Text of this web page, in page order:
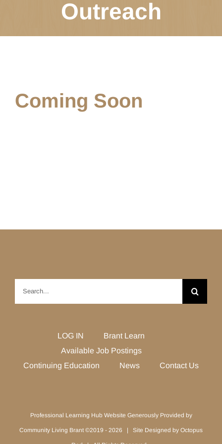
Outreach
Coming Soon
LOG IN
Brant Learn
Available Job Postings
Continuing Education
News Contact Us
Professional Learning Hub Website Generously Provided by
Community Living Brant ©2019 - 2026 | Site Designed by Octopus